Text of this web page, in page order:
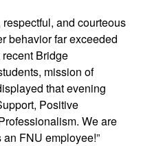
and courteous
behavior far exceeded
Bridge
mission of
that evening
Positive
We are
FNU employee!”